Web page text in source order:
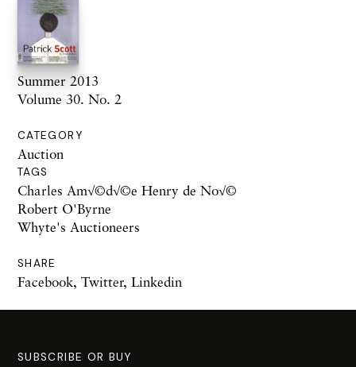
Summer 2013
Volume 30. No. 2
CATEGORY
Auction
TAGS
Charles Am√©d√©e Henry de No√©
Robert O'Byrne
Whyte's Auctioneers
SHARE
Facebook, Twitter, Linkedin
SUBSCRIBE OR BUY